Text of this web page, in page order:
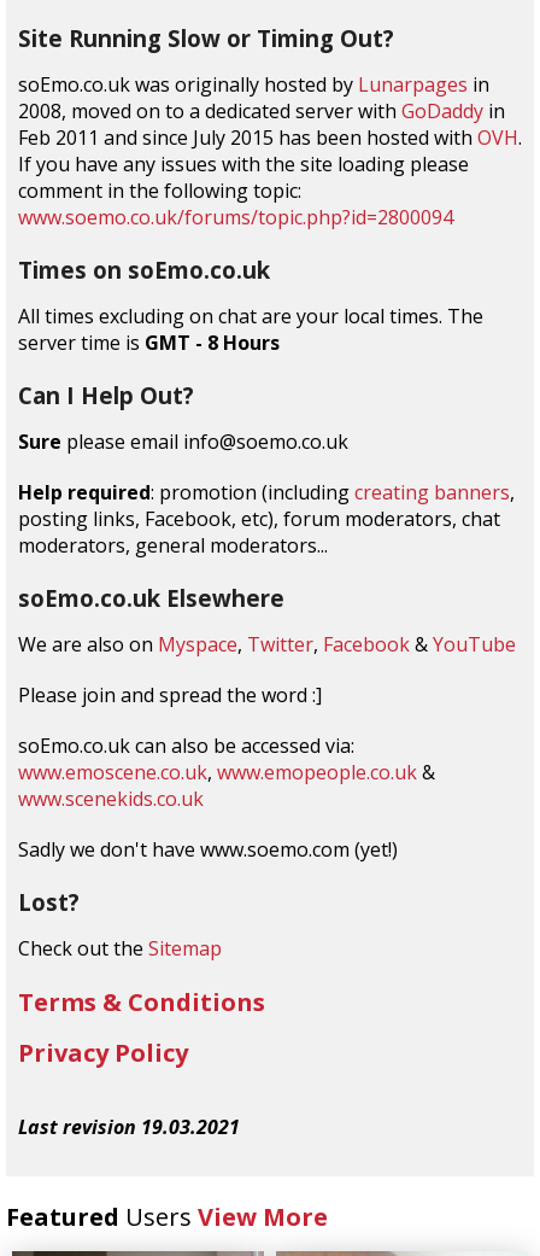
Site Running Slow or Timing Out?
soEmo.co.uk was originally hosted by Lunarpages in
2008, moved on to a dedicated server with GoDaddy in
Feb 2011 and since July 2015 has been hosted with OVH.
If you have any issues with the site loading please
comment in the following topic:
www.soemo.co.uk/forums/topic.php?id=2800094
Times on soEmo.co.uk
All times excluding on chat are your local times. The
server time is GMT - 8 Hours
Can I Help Out?
Sure please email info@soemo.co.uk
Help required: promotion (includingcreating banners,
posting links, Facebook, etc), forum moderators, chat
moderators, general moderators...
soEmo.co.uk Elsewhere
We are also on Myspace, Twitter, Facebook&YouTube
Please join and spread the word :]
soEmo.co.uk can also be accessed via:
www.emoscene.co.uk, www.emopeople.co.uk&
www.scenekids.co.uk
Sadly we don't have www.soemo.com (yet!)
Lost?
Check out the Sitemap
Terms & Conditions
Privacy Policy
Last revision 19.03.2021
Featured Users View More